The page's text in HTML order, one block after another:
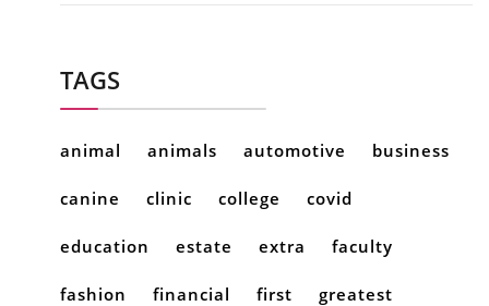
TAGS
animal animals automotive business
canine clinic college covid
education estate extra faculty
fashion financial first greatest